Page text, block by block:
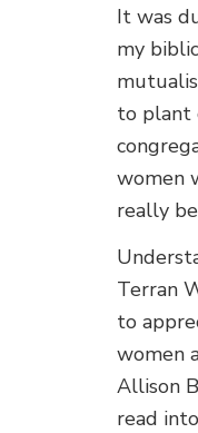
It was
my
to plant
women
really
Terran
to
women
Allison
read